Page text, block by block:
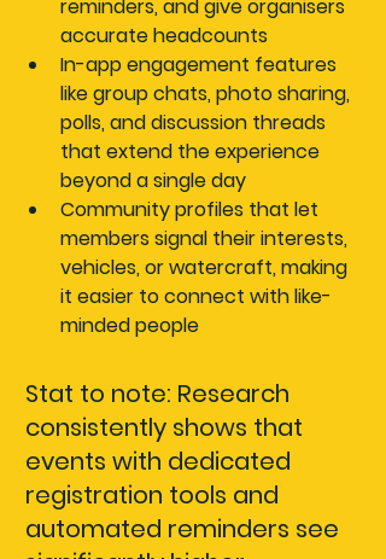
reminders, and give organisers
accurate headcounts
In-app engagement features
like group chats, photo sharing,
polls, and discussion threads
that extend the experience
beyond a single day
Community profiles that let
members signal their interests,
vehicles, or watercraft, making
it easier to connect with like-
minded people
Stat to note: Research
consistently shows that
events with dedicated
registration tools and
automated reminders see